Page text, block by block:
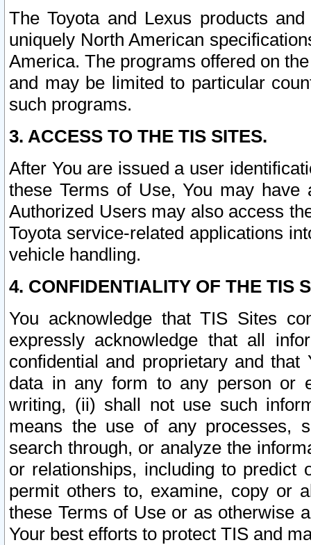
The Toyota and Lexus products
uniquely North American
America. The programs offered on
and may be limited to particular
such programs.
3. ACCESS TO THE TIS SITES.
After You are issued a user
these Terms of Use, You may
Authorized Users may also access
Toyota service-related applications
vehicle handling.
4. CONFIDENTIALITY OF THE TIS
You acknowledge that TIS Sites
expressly acknowledge that all
confidential and proprietary and
data in any form to any person or
writing, (ii) shall not use such
means the use of any processes,
search through, or analyze the
or relationships, including to
permit others to, examine, copy or
these Terms of Use or as otherwise
Your best efforts to protect TIS and